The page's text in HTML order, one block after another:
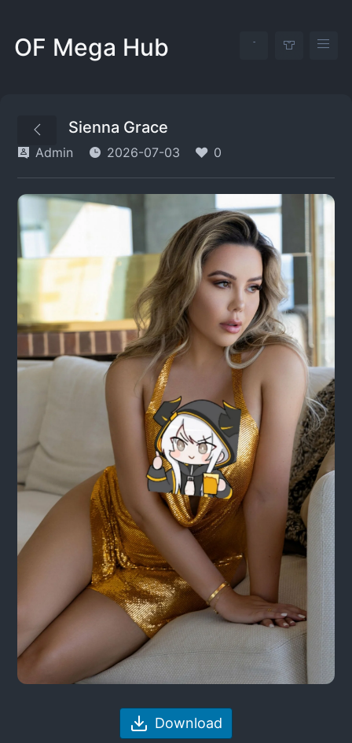
OF Mega Hub
Sienna Grace
Admin 2026-07-03 0
Download